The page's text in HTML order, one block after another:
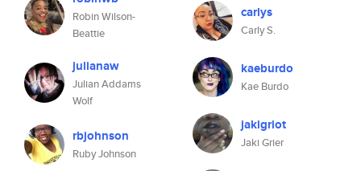
Robin Wilson-
Beattie
julianaw
Julian Addams
Wolf
rbjohnson
Ruby Johnson
carlys
Carly S.
kaeburdo
Kae Burdo
jakigriot
Jaki Grier